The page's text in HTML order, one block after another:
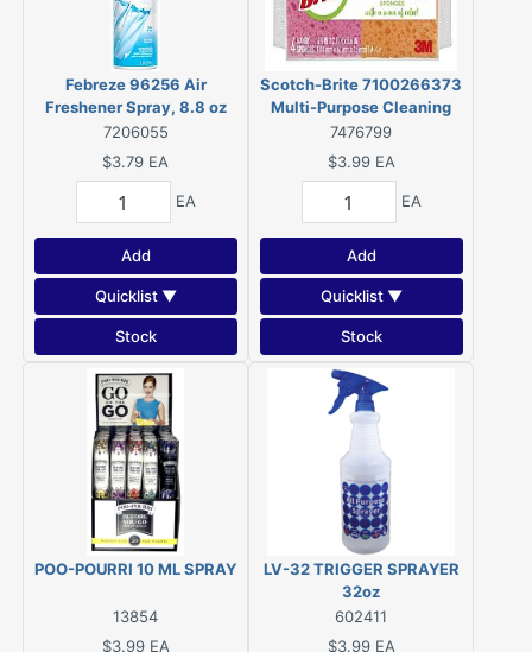
Febreze 96256 Air
Freshener Spray, 8.8 oz
Aerosol Can
7206055
$3.79 EA
EA
Add
Quicklist ▼
Stock
Scotch-Brite 7100266373
Multi-Purpose Cleaning
Sponge, 4.7 in L, 3 in W, 0.6
in Thick, Cellulose
7476799
$3.99 EA
EA
Add
Quicklist ▼
Stock
POO-POURRI 10 ML SPRAY
13854
$3.99 EA
LV-32 TRIGGER SPRAYER
32oz
602411
$3.99 EA